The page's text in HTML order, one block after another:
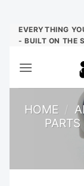
Skip
EVERYTHING
- BUILT ON THE
HOME /